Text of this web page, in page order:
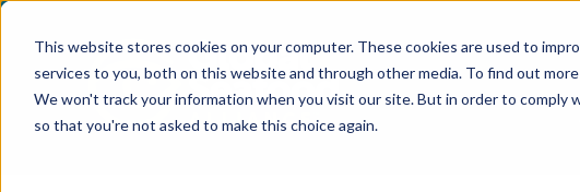
This website stores cookies on your computer. These cookies are used to
services to you, both on this website and through other media. To find out
We won't track your information when you visit our site. But in order to comply
so that you're not asked to make this choice again.